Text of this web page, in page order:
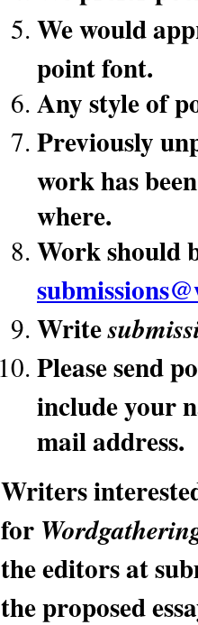
We would
point font.
Any style of
Previously
work has
where.
Work should
Write
Please send
include your
mail address.
Writers
for
the editors at
the proposed